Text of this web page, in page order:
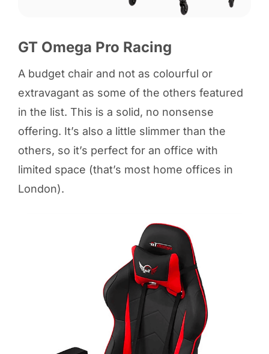
GT Omega Pro Racing
A budget chair and not as colourful or
extravagant as some of the others featured
in the list. This is a solid, no nonsense
offering. It’s also a little slimmer than the
others, so it’s perfect for an office with
limited space (that’s most home offices in
London).